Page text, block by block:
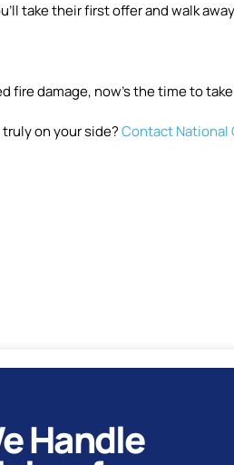
take their first offer and walk
fire damage, now’s the time to
truly on your side?Contact National
Handle